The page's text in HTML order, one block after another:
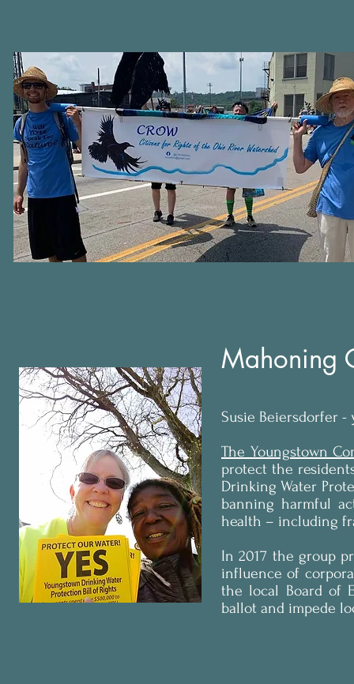
Mahoning
Susie Beiersdorfer -
The Youngstown
protect the
Drinking Water
banning harmful
health – including
In 2017 the group
influence of
the local Board of
ballot and impede